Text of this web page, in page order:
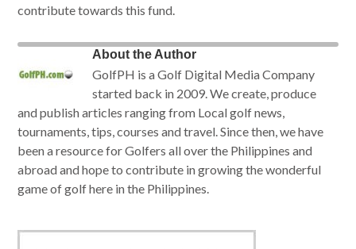
contribute towards this fund.
About the Author
GolfPH is a Golf Digital Media Company
started back in 2009. We create, produce
and publish articles ranging from Local golf news,
tournaments, tips, courses and travel. Since then, we have
been a resource for Golfers all over the Philippines and
abroad and hope to contribute in growing the wonderful
game of golf here in the Philippines.